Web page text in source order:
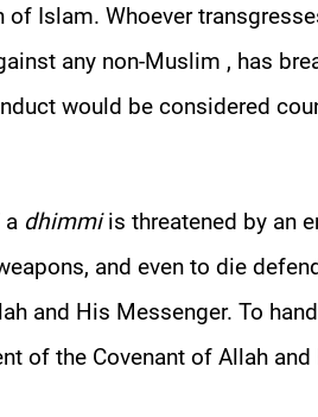
Islam. Whoever
any non-Muslim , has
would be considered
a dhimmiis threatened by an
and even to die
and His Messenger. To hand
of the Covenant of Allah and